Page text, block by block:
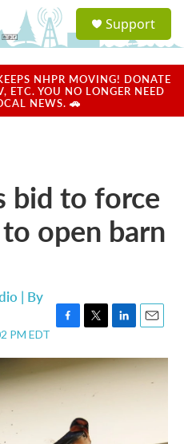
a
u
Support
NHPR MOVING! DONATE
ETC. YOU NO LONGER NEED
NEWS. 🚗
bid to force
open barn
| By
PM EDT
c
e
b
o
k
i
t
r
n
k
a
i